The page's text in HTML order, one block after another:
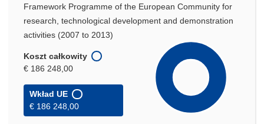
Framework Programme of the European Community for
research, technological development and demonstration
activities (2007 to 2013)
Koszt całkowity
€ 186 248,00
Wkład UE
€ 186 248,00